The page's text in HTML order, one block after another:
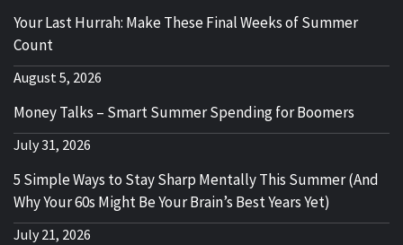
Your Last Hurrah: Make These Final Weeks of Summer
Count
August 5, 2026
Money Talks – Smart Summer Spending for Boomers
July 31, 2026
5 Simple Ways to Stay Sharp Mentally This Summer (And
Why Your 60s Might Be Your Brain’s Best Years Yet)
July 21, 2026